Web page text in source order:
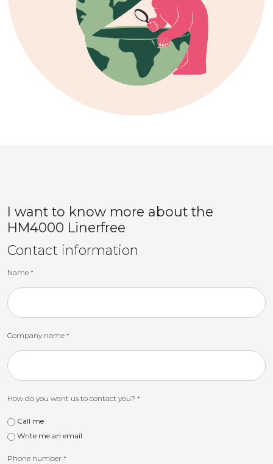
I want to know more about the
HM4000 Linerfree
Contact information
Name *
Company name *
How do you want us to contact you? *
Call me
Write me an email
Phone number *